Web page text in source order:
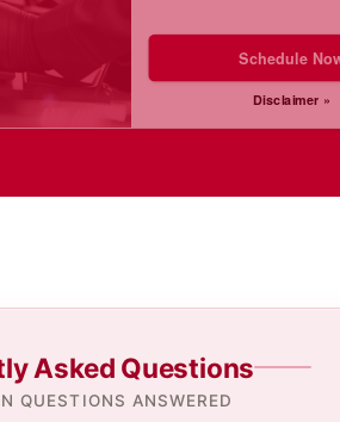
Schedule
Disclaimer »
Asked Questions
QUESTIONS ANSWERED